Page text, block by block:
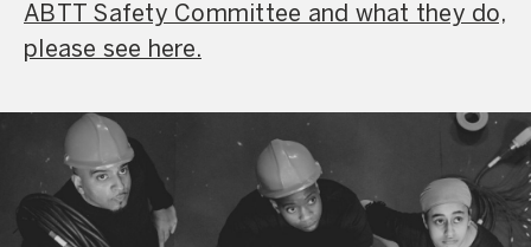
ABTT Safety Committee and what they do,
please see here.